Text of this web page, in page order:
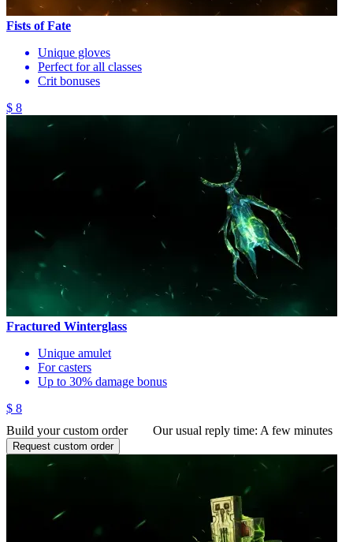
Fists of Fate
Unique gloves
Perfect for all classes
Crit bonuses
$ 8
Fractured Winterglass
Unique amulet
For casters
Up to 30% damage bonus
$ 8
Build your custom order
Our usual reply time: A few minutes
Request custom order